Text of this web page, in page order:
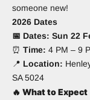
someone new!
2026 Dates
📅 Dates: Sun 22
⏰ Time: 4 PM – 9
📍 Location:
SA 5024
🔥 What to Expect